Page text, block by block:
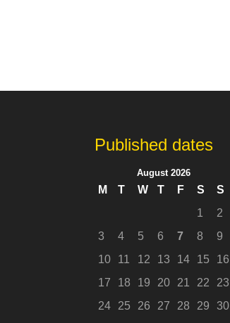
Published dates
August 2026
M T W T F S
S
1
2
3
4 5 6 7 8
9
10
11 12 13 14 15
16
17
18 19 20 21 22
23
24
25 26 27 28 29
30